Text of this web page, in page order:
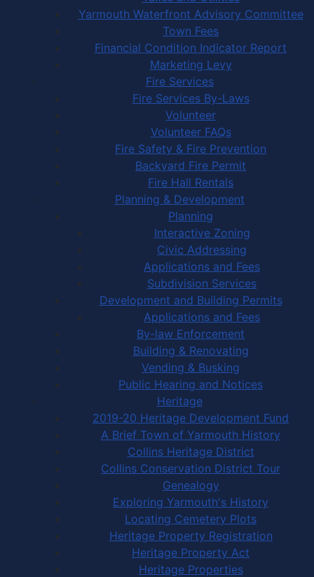
Yarmouth Waterfront Advisory Committee
Town Fees
Financial Condition Indicator Report
Marketing Levy
Fire Services
Fire Services By-Laws
Volunteer
Volunteer FAQs
Fire Safety & Fire Prevention
Backyard Fire Permit
Fire Hall Rentals
Planning & Development
Planning
Interactive Zoning
Civic Addressing
Applications and Fees
Subdivision Services
Development and Building Permits
Applications and Fees
By-law Enforcement
Building & Renovating
Vending & Busking
Public Hearing and Notices
Heritage
2019-20 Heritage Development Fund
A Brief Town of Yarmouth History
Collins Heritage District
Collins Conservation District Tour
Genealogy
Exploring Yarmouth's History
Locating Cemetery Plots
Heritage Property Registration
Heritage Property Act
Heritage Properties